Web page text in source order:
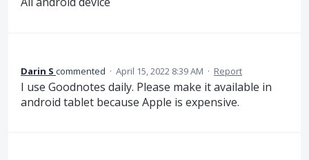
Darin S commented · April 15, 2022 8:39 AM · Report
I use Goodnotes daily. Please make it available in
android tablet because Apple is expensive.